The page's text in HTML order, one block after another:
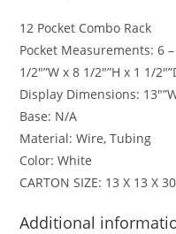
12 Pocket Combo Rack
Pocket Measurements: 6 –
1/2″”W x 8 1/2″”H x 1 1/
Display Dimensions:
Base: N/A
Material: Wire, Tubing
Color: White
CARTON SIZE: 13 X 13 X 30
Additional